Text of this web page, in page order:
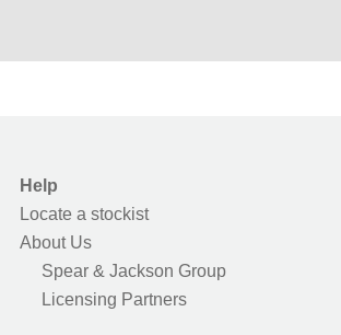
Help
Locate a stockist
About Us
Spear & Jackson Group
Licensing Partners